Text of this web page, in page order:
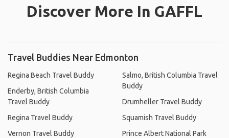
Discover More In GAFFL
Travel Buddies Near Edmonton
Regina Beach Travel Buddy
Enderby, British Columbia
Travel Buddy
Regina Travel Buddy
Vernon Travel Buddy
Salmo, British Columbia Travel
Buddy
Drumheller Travel Buddy
Squamish Travel Buddy
Prince Albert National Park